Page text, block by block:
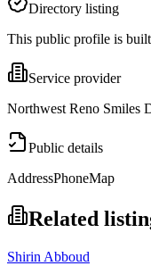
Directory listing
This public profile is
Service provider
Northwest Reno Smiles
Public details
AddressPhoneMap
Related
Shirin Abboud